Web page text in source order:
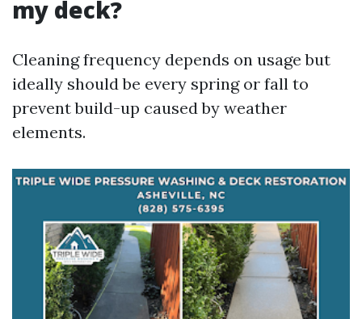
my deck?
Cleaning frequency depends on usage but
ideally should be every spring or fall to
prevent build-up caused by weather
elements.